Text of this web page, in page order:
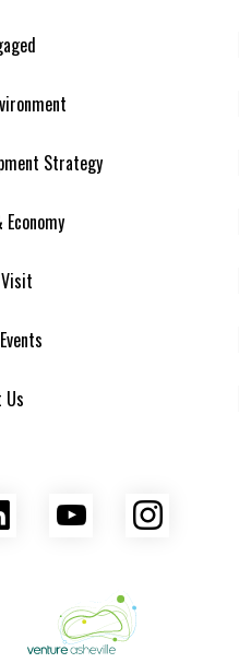
Strategy
Us
LinkedInYouTube
Venture Asheville
of Commerce